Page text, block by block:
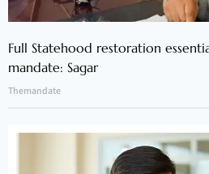
Full Statehood restoration
mandate: Sagar
Themandate